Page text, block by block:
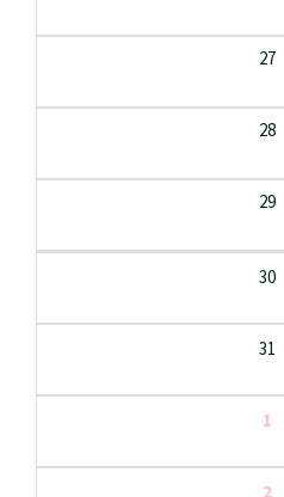
27
28
29
30
31
1
2